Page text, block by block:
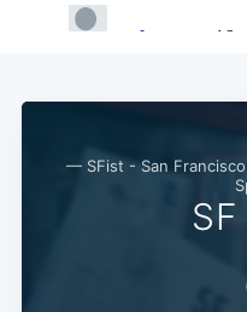
— SFist - San